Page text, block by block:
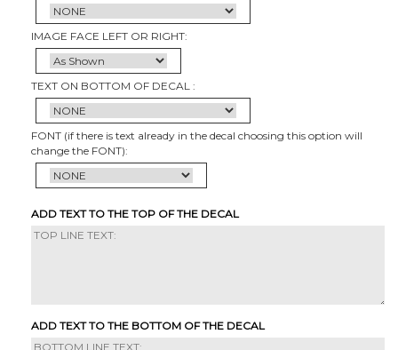
IMAGE FACE LEFT OR RIGHT:
TEXT ON BOTTOM OF DECAL :
FONT (if there is text already in the decal choosing this option will
change the FONT):
ADD TEXT TO THE TOP OF THE DECAL
ADD TEXT TO THE BOTTOM OF THE DECAL